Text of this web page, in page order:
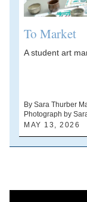
To Market
A student art
By Sara Thurber
Photograph by
MAY 13, 2026